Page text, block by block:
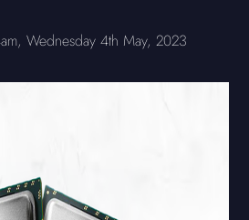
Wednesday 4th May, 2023